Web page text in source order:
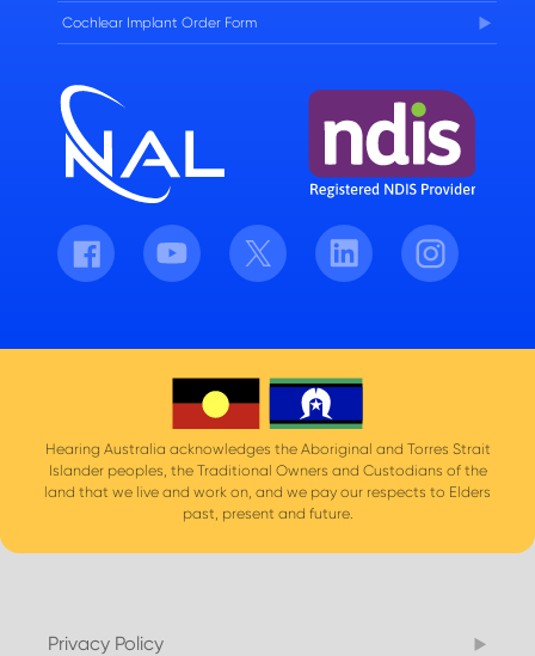
Cochlear Implant Order Form
Facebook Youtube Twitter LinkedIn Instagram
Hearing Australia acknowledges the Aboriginal and Torres Strait
Islander peoples, the Traditional Owners and Custodians of the
land that we live and work on, and we pay our respects to Elders
past, present and future.
Privacy Policy